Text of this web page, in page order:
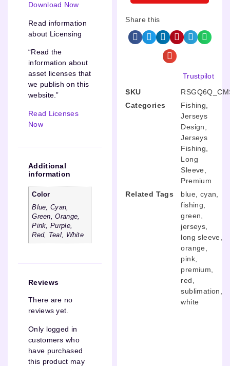
Download Now
Read information
about Licensing
“Read the
information about
asset licenses that
we publish on this
website.”
Read Licenses
Now
Additional
information
Color
Blue, Cyan,
Green, Orange,
Pink, Purple,
Red, Teal, White
Reviews
There are no
reviews yet.
Only logged in
customers who
have purchased
this product may
Share this
Trustpilot
SKU
Categories
Fishing
Jerseys
Design
Jerseys
Fishing
Long
Sleeve
Premium
Related Tags
blue cyan
fishing
green
jerseys
long sleeve
orange
pink
premium
red
sublimation
white